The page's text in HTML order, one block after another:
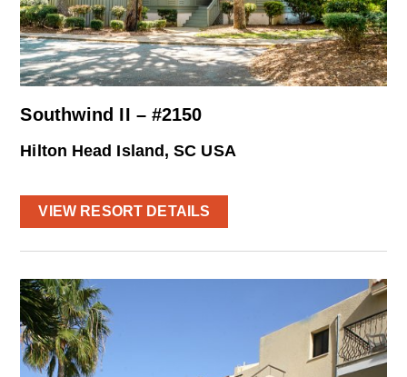
Southwind II – #2150
Hilton Head Island, SC USA
VIEW RESORT DETAILS